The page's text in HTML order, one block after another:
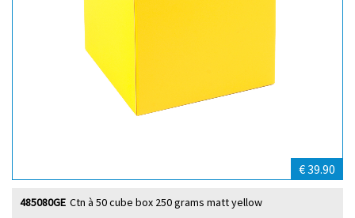
€ 39.90
Ctn à 50 cube box 250 grams matt yellow
485080GE